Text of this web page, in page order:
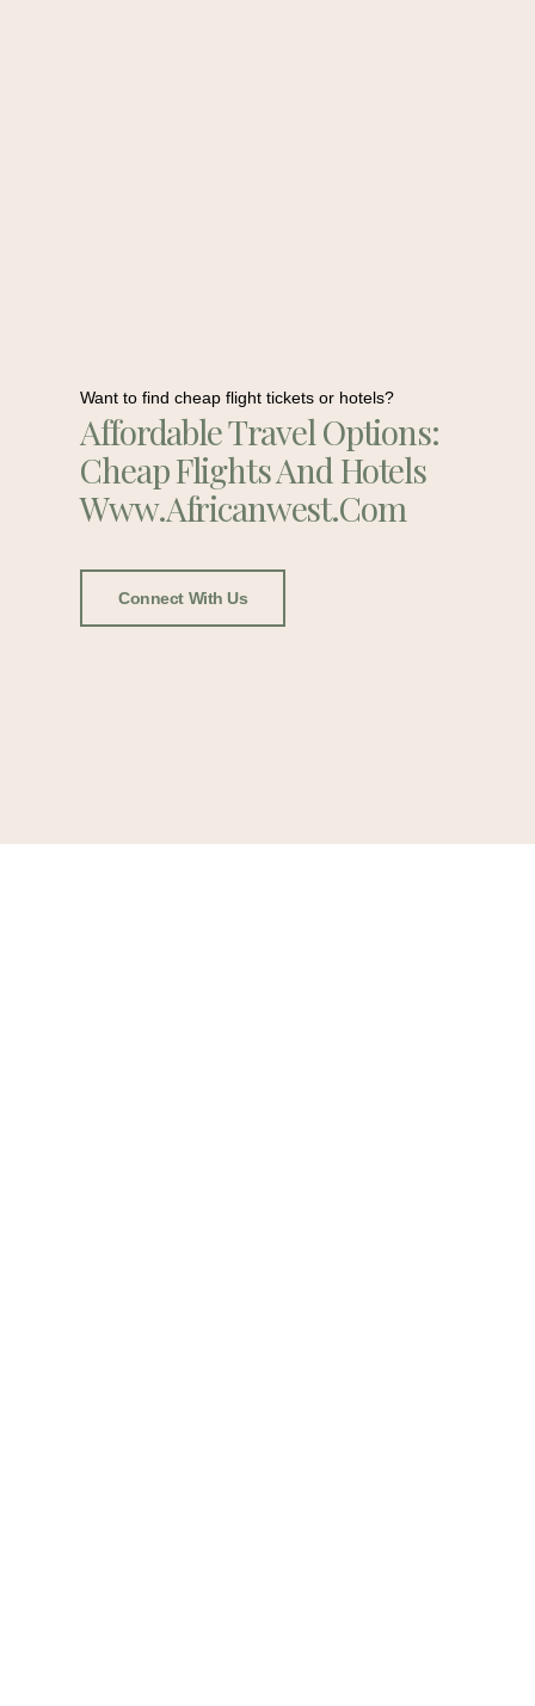
Want to find cheap flight tickets or hotels?
Affordable Travel Options:
Cheap Flights And Hotels
Www.africanwest.com
Connect With Us